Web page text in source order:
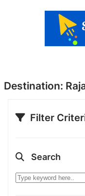
Destination:
Filter
Search